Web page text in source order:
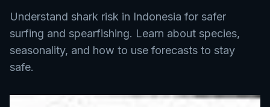
Understand shark risk in Indonesia for safer
surfing and spearfishing. Learn about species,
seasonality, and how to use forecasts to stay
safe.